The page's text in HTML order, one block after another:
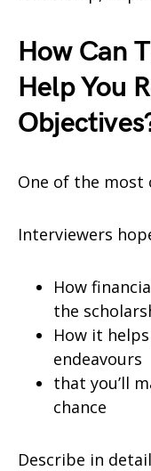
How Can
Help You
One of the most
Interviewers
How
the
How it
endeavours
that you’ll
chance
Describe in